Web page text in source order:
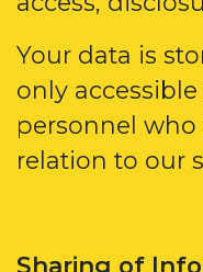
Your data is
only
personnel
relation to our
Sharing of